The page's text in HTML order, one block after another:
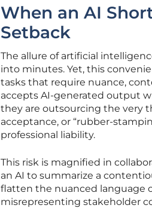
When an AI
Setback
The allure of artificial
into minutes. Yet, this
tasks that require nuance,
accepts AI-generated output
they are outsourcing the very
acceptance, or “rubber-
professional liability.
This risk is magnified in
an AI to summarize a
flatten the nuanced language
misrepresenting stakeholder